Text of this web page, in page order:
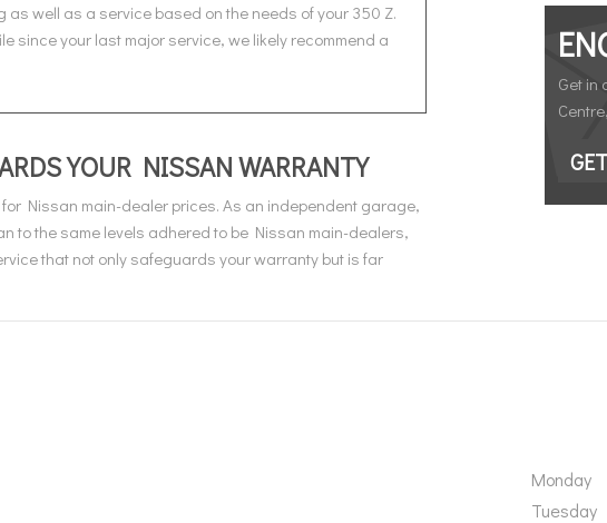
well as a service based on the needs of your 350 Z.
since your last major service, we likely recommend a
YOUR NISSAN WARRANTY
Nissan main-dealer prices. As an independent garage,
to the same levels adhered to be Nissan main-dealers,
that not only safeguards your warranty but is far
Get in
Monday
Tuesday